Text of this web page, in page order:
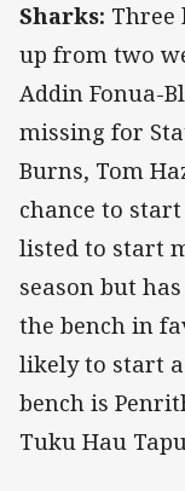
Sharks: Three
up from two
Addin Fonua-
missing for
Burns, Tom
chance to
listed to start
season but
the bench in
likely to start
bench is
Tuku Hau